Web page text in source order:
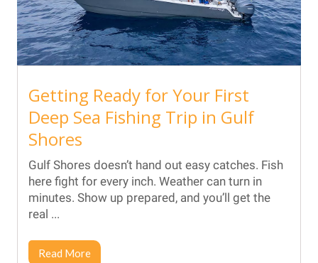
Getting Ready for Your First
Deep Sea Fishing Trip in Gulf
Shores
Gulf Shores doesn’t hand out easy catches. Fish
here fight for every inch. Weather can turn in
minutes. Show up prepared, and you’ll get the
real ...
Read More